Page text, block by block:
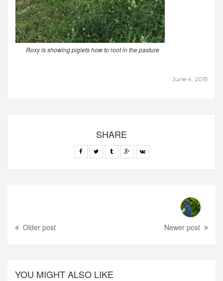
June 4, 2015
Roxy is showing piglets how to root in the pasture
SHARE
Older post Newer post
YOU MIGHT ALSO LIKE